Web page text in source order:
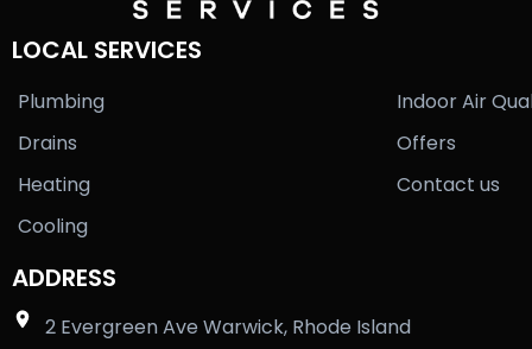
LOCAL SERVICES
Plumbing
Drains
Heating
Cooling
Indoor Air
Offers
Contact us
ADDRESS
2 Evergreen Ave Warwick, Rhode Island